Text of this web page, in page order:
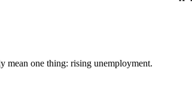
mean one thing: rising unemployment.